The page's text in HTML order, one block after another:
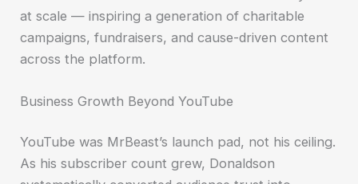
at scale — inspiring a generation of charitable
campaigns, fundraisers, and cause-driven content
across the platform.
Business Growth Beyond YouTube
YouTube was MrBeast’s launch pad, not his ceiling.
As his subscriber count grew, Donaldson